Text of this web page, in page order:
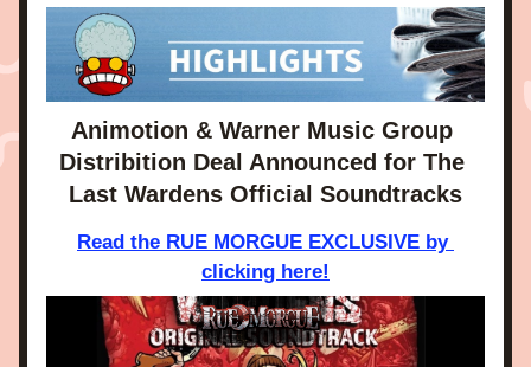
Animotion & Warner Music Group
Distribition Deal Announced for The
Last Wardens Official Soundtracks
Read the RUE MORGUE EXCLUSIVE by
clicking here!